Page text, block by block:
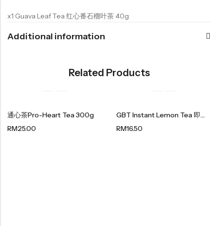
x1 Guava Leaf Tea 红心番石榴叶茶 40g
Additional information
Related Products
通心茶Pro-Heart Tea 300g
RM25.00
GBT Instant Lemon Tea 即溶柠檬茶 200g (20g X 10 Sachet)
RM16.50